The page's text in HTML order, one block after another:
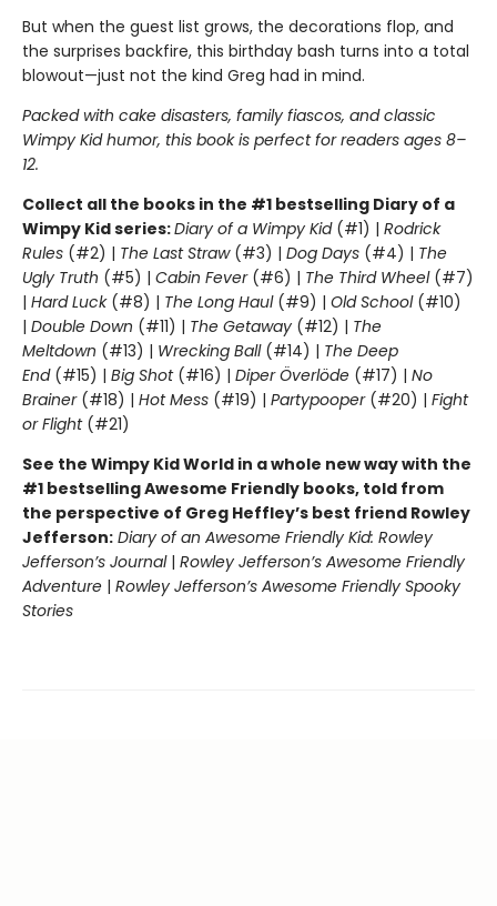
But when the guest list grows, the decorations flop, and
the surprises backfire, this birthday bash turns into a total
blowout—just not the kind Greg had in mind.
Packed with cake disasters, family fiascos, and classic
Wimpy Kid humor, this book is perfect for readers ages 8–
12.
Collect all the books in the #1 bestselling Diary of a
Wimpy Kid series:Diary of a Wimpy Kid(#1) | Rodrick
Rules (#2) | The Last Straw(#3) | Dog Days (#4) | The
Ugly Truth (#5) | Cabin Fever(#6) | The Third Wheel(#7)
| Hard Luck(#8) | The Long Haul(#9) | Old School (#10)
| Double Down (#11) | The Getaway (#12) | The
Meltdown (#13) | Wrecking Ball (#14) | The Deep
End(#15) | Big Shot(#16) | Diper Överlöde (#17) | No
Brainer(#18) | Hot Mess (#19) | Partypooper(#20) | Fight
or Flight(#21)
See the Wimpy Kid World in a whole new way with the
#1 bestselling Awesome Friendly books, told from
the perspective of Greg Heffley’s best friend Rowley
Jefferson: Diary of an Awesome Friendly Kid: Rowley
Jefferson’s Journal| Rowley Jefferson’s Awesome Friendly
Adventure | Rowley Jefferson’s Awesome Friendly Spooky
Stories